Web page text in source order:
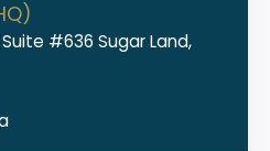
#636 Sugar Land,